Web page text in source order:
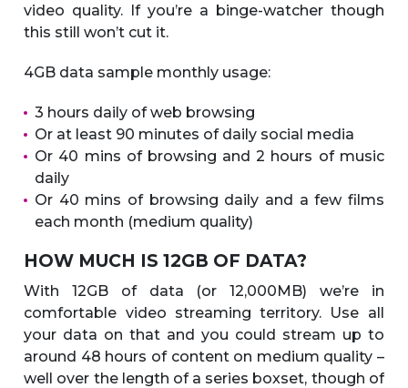
video quality. If you’re a binge-watcher though
this still won’t cut it.
4GB data sample monthly usage:
3 hours daily of web browsing
Or at least 90 minutes of daily social media
Or 40 mins of browsing and 2 hours of music
daily
Or 40 mins of browsing daily and a few films
each month (medium quality)
HOW MUCH IS 12GB OF DATA?
With 12GB of data (or 12,000MB) we’re in
comfortable video streaming territory. Use all
your data on that and you could stream up to
around 48 hours of content on medium quality –
well over the length of a series boxset, though of